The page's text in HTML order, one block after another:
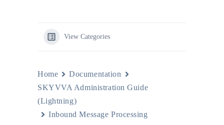
View Categories
Home
Documentation
SKYVVA Administration Guide
(Lightning)
Inbound Message Processing